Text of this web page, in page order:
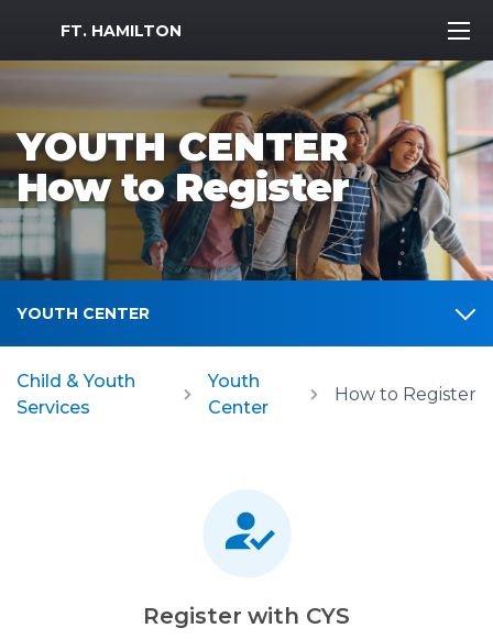
MWR Logo
FT. HAMILTON
YOUTH CENTER
How to Register
YOUTH CENTER
Child & Youth
Services
Youth
Center
How to Register
Register with CYS